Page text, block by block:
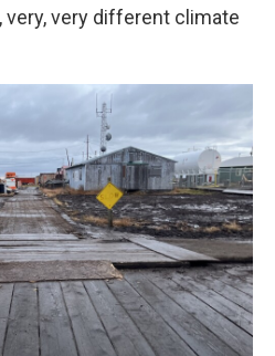
very, very different climate